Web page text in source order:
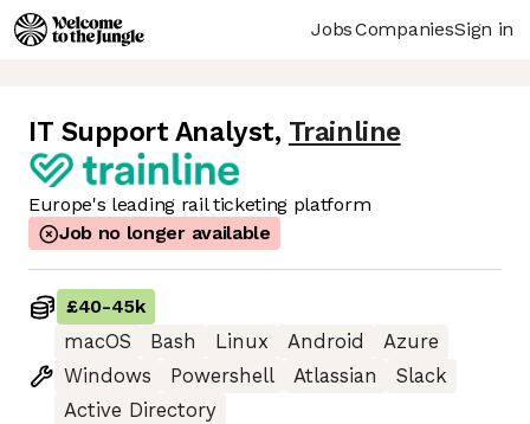
JobsCompaniesSign in
IT Support Analyst, Trainline
Europe's leading rail ticketing platform
Job no longer available
£40-45k
macOS
Bash Linux Android
Azure
Windows
Powershell Atlassian
Slack
Active Directory